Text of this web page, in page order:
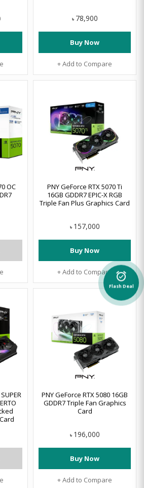
৳ 78,900
Buy Now
+ Add to Compare
OC
PNY GeForce RTX 5070 Ti
16GB GDDR7 EPIC-X RGB
Triple Fan Plus Graphics Card
৳ 157,000
Buy Now
+ Add to Compare
PNY GeForce RTX 5080 16GB
GDDR7 Triple Fan Graphics
Card
৳ 196,000
Buy Now
+ Add to Compare
alarm_on
Flash Deal